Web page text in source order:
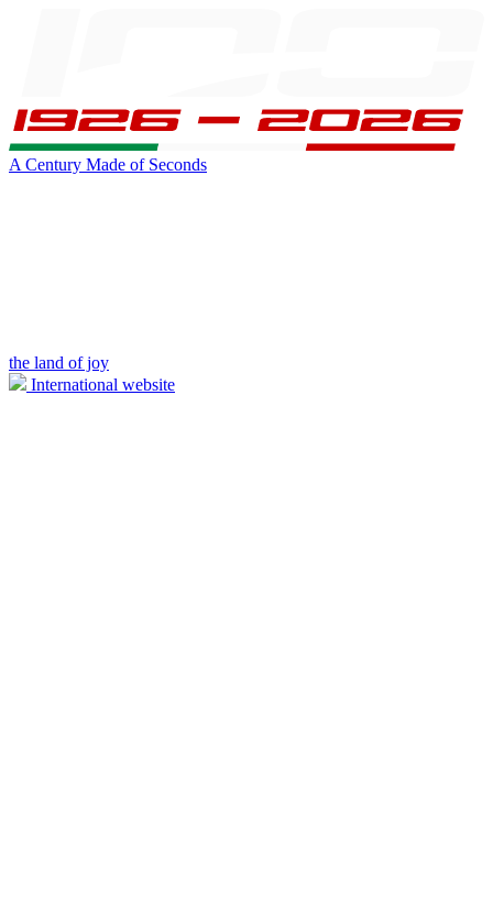
A Century Made of Seconds
the land of joy
International website